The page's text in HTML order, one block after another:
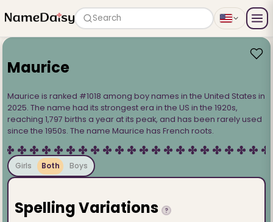
Search
Maurice
Maurice is ranked #1018 among boy names in the United States in
2025. The name had its strongest era in the US in the 1920s,
reaching 1,797 births a year at its peak, and has been rarely used
since the 1950s. The name Maurice has French roots.
Girls Both Boys
Spelling Variations ?